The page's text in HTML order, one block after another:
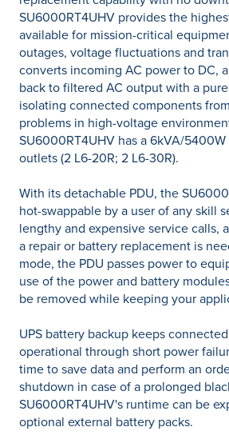
SU6000RT4UHV provides the
available for mission-critical
outages, voltage fluctuations and
converts incoming AC power to DC,
back to filtered AC output with a
isolating connected components
problems in high-voltage
SU6000RT4UHV has a 6kVA/
outlets (2 L6-20R; 2 L6-30R).
With its detachable PDU, the
hot-swappable by a user of any skill
lengthy and expensive service calls,
a repair or battery replacement is
mode, the PDU passes power to
use of the power and battery
be removed while keeping your
UPS battery backup keeps
operational through short power
time to save data and perform an
shutdown in case of a prolonged
SU6000RT4UHV's runtime can be
optional external battery packs.